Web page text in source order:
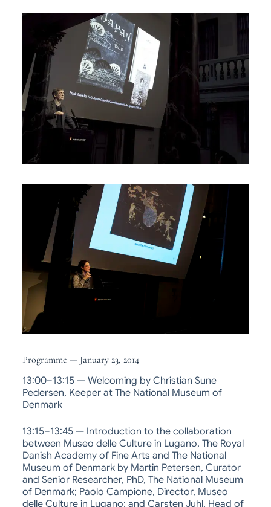
Programme — January 23, 2014
13:00–13:15 — Welcoming by Christian Sune
Pedersen, Keeper at The National Museum of
Denmark
13:15–13:45 — Introduction to the collaboration
between Museo delle Culture in Lugano, The Royal
Danish Academy of Fine Arts and The National
Museum of Denmark by Martin Petersen, Curator
and Senior Researcher, PhD, The National Museum
of Denmark; Paolo Campione, Director, Museo
delle Culture in Lugano; and Carsten Juhl, Head of